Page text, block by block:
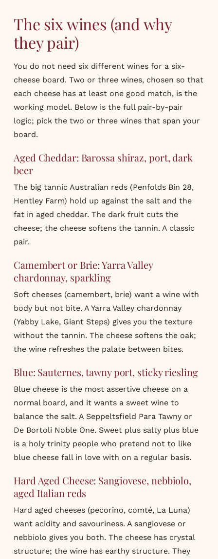
The six wines (and why
they pair)
You do not need six different wines for a six-
cheese board. Two or three wines, chosen so that
each cheese has at least one good match, is the
working model. Below is the full pair-by-pair
logic; pick the two or three wines that span your
board.
Aged Cheddar: Barossa shiraz, port, dark
beer
The big tannic Australian reds (Penfolds Bin 28,
Hentley Farm) hold up against the salt and the
fat in aged cheddar. The dark fruit cuts the
cheese; the cheese softens the tannin. A classic
pair.
Camembert or Brie: Yarra Valley
chardonnay, sparkling
Soft cheeses (camembert, brie) want a wine with
body but not bite. A Yarra Valley chardonnay
(Yabby Lake, Giant Steps) gives you the texture
without the tannin. The cheese softens the oak;
the wine refreshes the palate between bites.
Blue: Sauternes, tawny port, sticky riesling
Blue cheese is the most assertive cheese on a
normal board, and it wants a sweet wine to
balance the salt. A Seppeltsfield Para Tawny or
De Bortoli Noble One. Sweet plus salty plus blue
is a holy trinity people who pretend not to like
blue cheese fall in love with on a regular basis.
Hard Aged Cheese: Sangiovese, nebbiolo,
aged Italian reds
Hard aged cheeses (pecorino, comté, La Luna)
want acidity and savouriness. A sangiovese or
nebbiolo gives you both. The cheese has crystal
structure; the wine has earthy structure. They